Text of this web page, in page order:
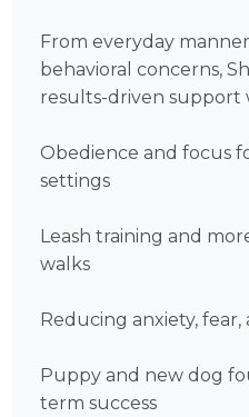
From everyday
behavioral concerns,
results-driven support
Obedience and focus
settings
Leash training and
walks
Reducing anxiety,
Puppy and new dog
term success